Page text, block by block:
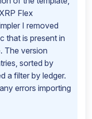
Flex
I removed
that is present in
The version
sorted by
a filter by ledger.
errors importing